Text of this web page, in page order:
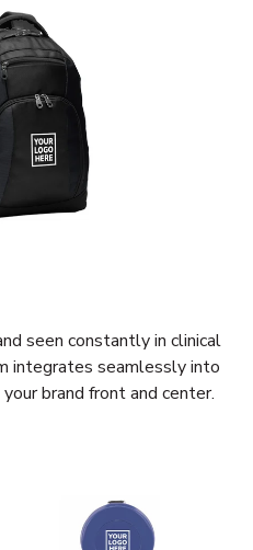
seen constantly in clinical
integrates seamlessly into
brand front and center.